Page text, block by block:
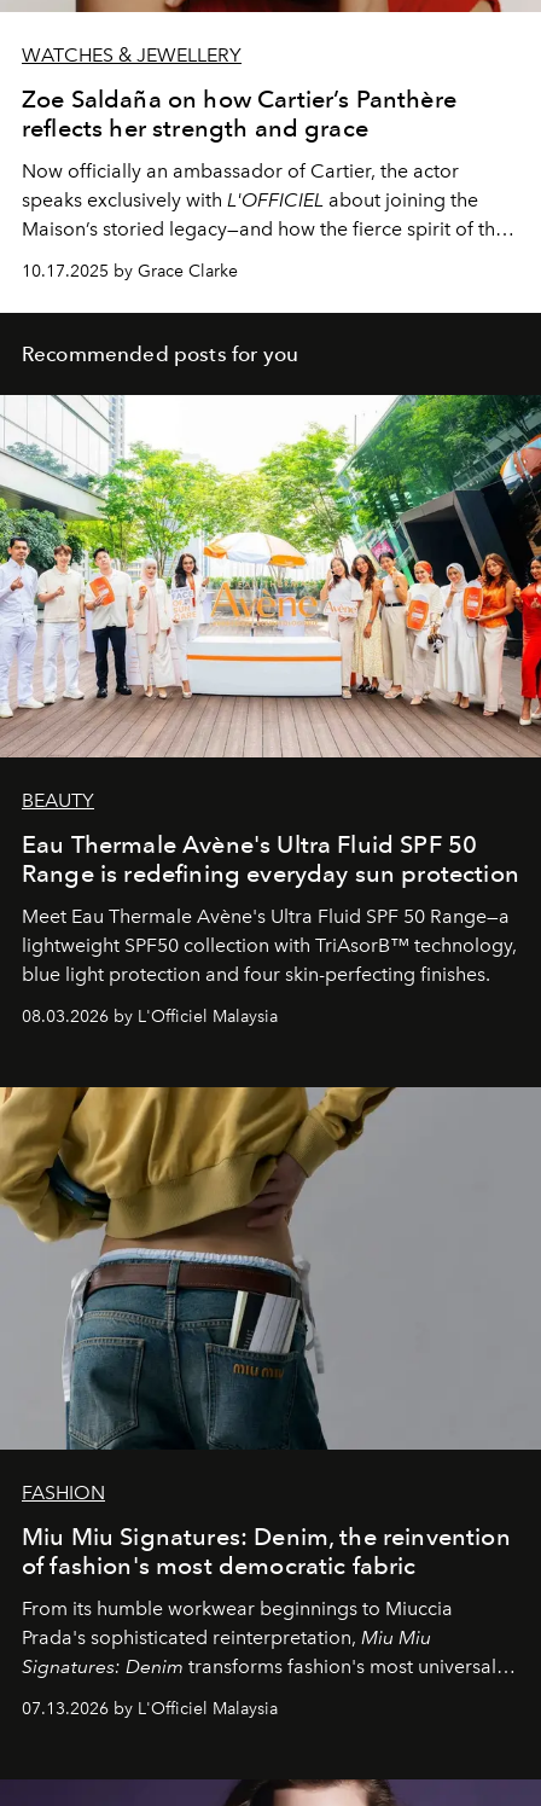
WATCHES & JEWELLERY
Zoe Saldaña on how Cartier’s Panthère
reflects her strength and grace
Now officially an ambassador of Cartier, the actor
speaks exclusively with L'OFFICIEL about joining the
Maison’s storied legacy—and how the fierce spirit of the
Panthère mirrors her own journey.
10.17.2025 by Grace Clarke
Recommended posts for you
BEAUTY
Eau Thermale Avène's Ultra Fluid SPF 50
Range is redefining everyday sun protection
Meet Eau Thermale Avène's Ultra Fluid SPF 50 Range—a
lightweight SPF50 collection with TriAsorB™ technology,
blue light protection and four skin-perfecting finishes.
08.03.2026 by L'Officiel Malaysia
FASHION
Miu Miu Signatures: Denim, the reinvention
of fashion's most democratic fabric
From its humble workwear beginnings to Miuccia
Prada's sophisticated reinterpretation, Miu Miu
Signatures: Denim transforms fashion's most universal
fabric into a study of craftsmanship, individuality and
effortless modern dressing.
07.13.2026 by L'Officiel Malaysia